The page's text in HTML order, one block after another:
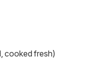
cooked fresh)